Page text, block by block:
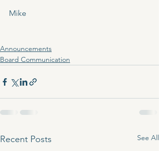
Mike
Announcements
Board Communication
Recent Posts See All